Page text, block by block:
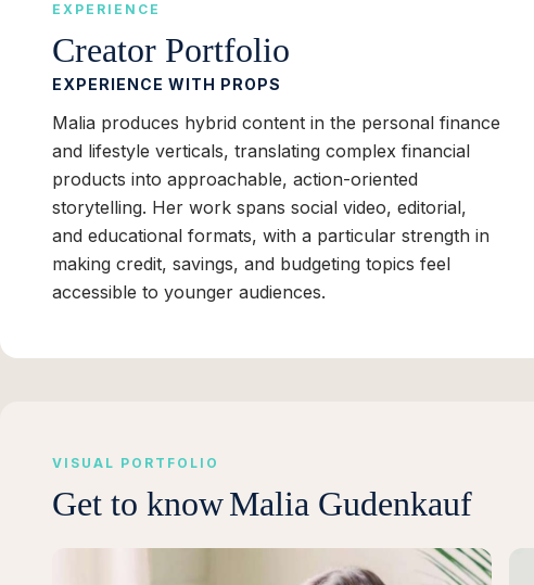
EXPERIENCE
Creator Portfolio
EXPERIENCE WITH PROPS
Malia produces hybrid content in the personal finance
and lifestyle verticals, translating complex financial
products into approachable, action-oriented
storytelling. Her work spans social video, editorial,
and educational formats, with a particular strength in
making credit, savings, and budgeting topics feel
accessible to younger audiences.
VISUAL PORTFOLIO
Get to knowMalia Gudenkauf